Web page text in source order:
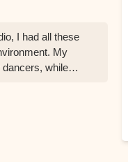
I had all these
My
dancers, while